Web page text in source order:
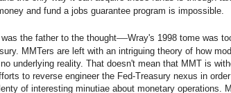
and fund a jobs guarantee program is impossible.
the father to the thought—Wray's 1998 tome was
MMTers are left with an intriguing theory of how
underlying reality. That doesn't mean that MMT is
to reverse engineer the Fed-Treasury nexus in
of interesting minutiae about monetary operations.